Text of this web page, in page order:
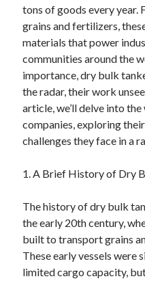
March 2025
February 2025
January 2025
December 2024
November 2024
October 2024
September 2024
August 2024
July 2024
May 2024
March 2024
February 2024
January 2024
December 2023
November 2023
tons of goods every year.
grains and fertilizers,
materials that power
communities around the
importance, dry bulk
the radar, their work
article, we’ll delve into
companies, exploring
challenges they face in a
1. A Brief History of Dry
The history of dry bulk
the early 20th century,
built to transport grains
These early vessels were
limited cargo capacity,